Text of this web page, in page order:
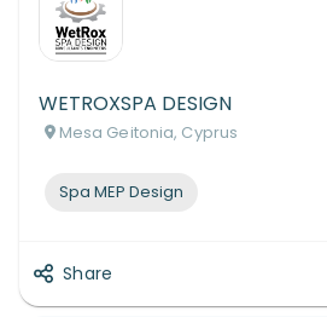
WETROXSPA DESIGN
Mesa Geitonia, Cyprus
Spa MEP Design
Share